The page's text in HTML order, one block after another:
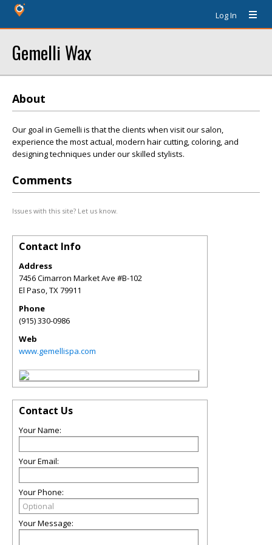
Log In
Gemelli Wax
About
Our goal in Gemelli is that the clients when visit our salon,
experience the most actual, modern hair cutting, coloring, and
designing techniques under our skilled stylists.
Comments
Issues with this site? Let us know.
Contact Info
Address
7456 Cimarron Market Ave #B-102
El Paso,TX79911
Phone
(915) 330-0986
Web
www.gemellispa.com
Contact Us
Your Name:
Your Email:
Your Phone:
Your Message: